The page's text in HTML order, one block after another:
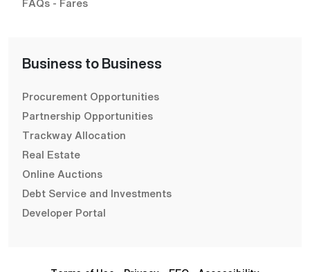
FAQs - Fares
Business to Business
Procurement Opportunities
Partnership Opportunities
Trackway Allocation
Real Estate
Online Auctions
Debt Service and Investments
Developer Portal